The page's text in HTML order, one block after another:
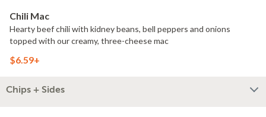
Chili Mac
Hearty beef chili with kidney beans, bell peppers and onions
topped with our creamy, three-cheese mac
$6.59+
Chips + Sides